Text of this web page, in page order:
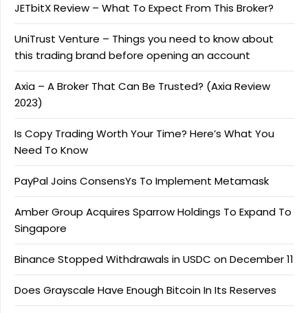
JETbitX Review – What To Expect From This Broker?
UniTrust Venture – Things you need to know about
this trading brand before opening an account
Axia – A Broker That Can Be Trusted? (Axia Review
2023)
Is Copy Trading Worth Your Time? Here’s What You
Need To Know
PayPal Joins ConsensYs To Implement Metamask
Amber Group Acquires Sparrow Holdings To Expand To
Singapore
Binance Stopped Withdrawals in USDC on December 11
Does Grayscale Have Enough Bitcoin In Its Reserves